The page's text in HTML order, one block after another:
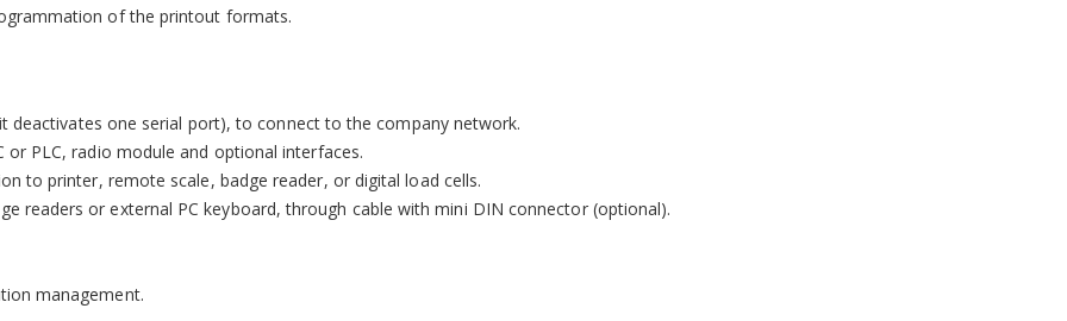
of the printout formats.
deactivates one serial port), to connect to the company network.
PLC, radio module and optional interfaces.
to printer, remote scale, badge reader, or digital load cells.
readers or external PC keyboard, through cable with mini DIN connector (optional).
management.